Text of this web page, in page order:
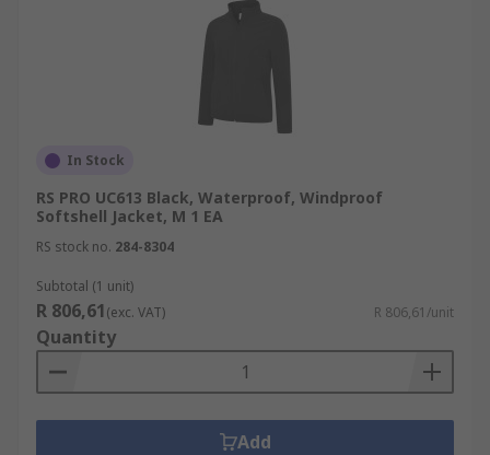
In Stock
RS PRO UC613 Black, Waterproof, Windproof
Softshell Jacket, M 1 EA
RS stock no. 284-8304
Subtotal (1 unit)
R 806,61(exc. VAT) R 806,61/unit
Quantity
Add